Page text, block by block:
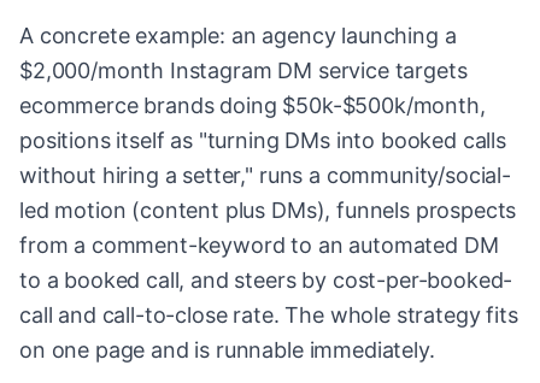
A concrete example: an agency launching a
$2,000/month Instagram DM service targets
ecommerce brands doing $50k-$500k/month,
positions itself as "turning DMs into booked calls
without hiring a setter," runs a community/social-
led motion (content plus DMs), funnels prospects
from a comment-keyword to an automated DM
to a booked call, and steers by cost-per-booked-
call and call-to-close rate. The whole strategy fits
on one page and is runnable immediately.